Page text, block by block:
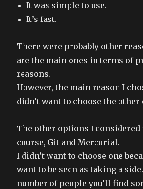
It was simple to use.
It’s fast.
There were probably other
are the main ones in terms of
reasons.
However, the main reason I
didn’t want to choose the other
The other options I considered
course, Git and Mercurial.
I didn’t want to choose one
want to be seen as taking a
number of people you’ll find